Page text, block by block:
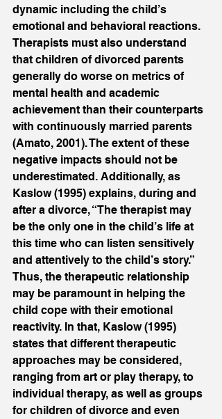
dynamic including the child’s
emotional and behavioral reactions.
Therapists must also understand
that children of divorced parents
generally do worse on metrics of
mental health and academic
achievement than their counterparts
with continuously married parents
(Amato, 2001). The extent of these
negative impacts should not be
underestimated. Additionally, as
Kaslow (1995) explains, during and
after a divorce, “The therapist may
be the only one in the child’s life at
this time who can listen sensitively
and attentively to the child’s story.”
Thus, the therapeutic relationship
may be paramount in helping the
child cope with their emotional
reactivity. In that, Kaslow (1995)
states that different therapeutic
approaches may be considered,
ranging from art or play therapy, to
individual therapy, as well as groups
for children of divorce and even